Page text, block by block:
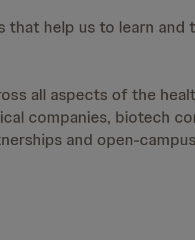
help us to learn and
all aspects of the
companies, biotech
and open-